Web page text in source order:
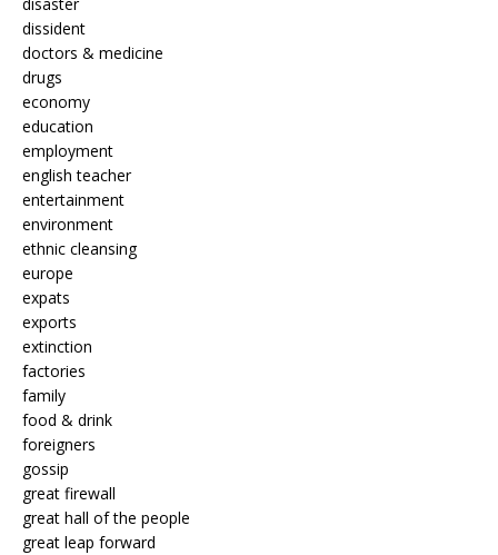
dissident
doctors & medicine
drugs
economy
education
employment
english teacher
entertainment
environment
ethnic cleansing
europe
expats
exports
extinction
factories
family
food & drink
foreigners
gossip
great firewall
great hall of the people
great leap forward